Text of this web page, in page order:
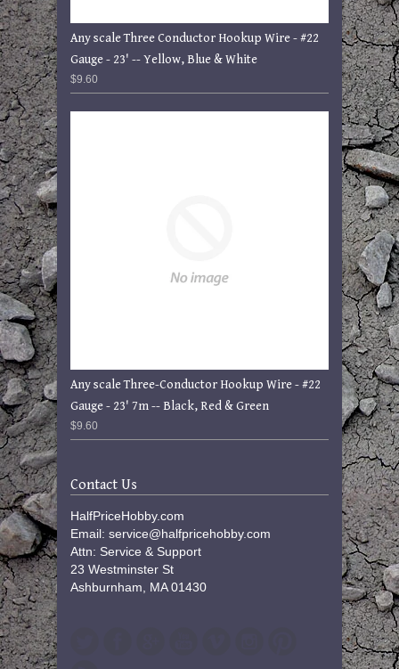
Any scale Three Conductor Hookup Wire - #22
Gauge - 23' -- Yellow, Blue & White
$9.60
Any scale Three-Conductor Hookup Wire - #22
Gauge - 23' 7m -- Black, Red & Green
$9.60
Contact Us
HalfPriceHobby.com
Email: service@halfpricehobby.com
Attn: Service & Support
23 Westminster St
Ashburnham, MA 01430